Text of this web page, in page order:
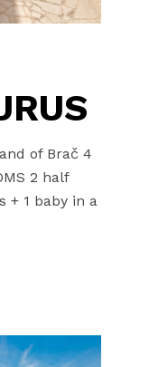
of Brač 4
2 half
1 baby in a